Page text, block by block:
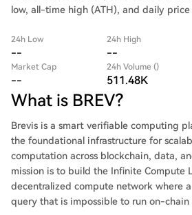
low, all-time high (ATH), and daily
24h Low
--
24h High
--
Market Cap
--
24h Volume ()
511.48K
What is BREV?
Brevis is a smart verifiable computing
the foundational infrastructure for
computation across blockchain, data,
mission is to build the Infinite Compute
decentralized compute network where
query that is impossible to run on-